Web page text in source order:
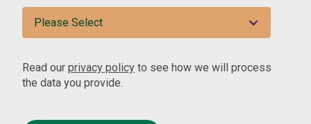
Read our privacy policy to see how we will process
the data you provide.